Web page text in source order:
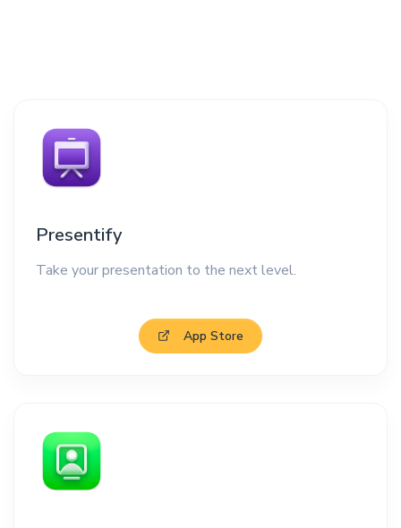
Presentify
Take your presentation to the next level.
App Store